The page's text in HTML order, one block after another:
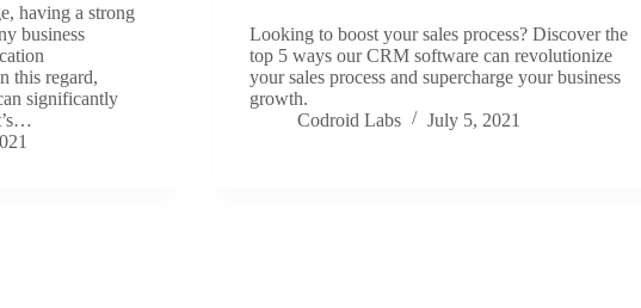
having a strong
business
this regard,
significantly
Looking to boost your sales process? Discover the
top 5 ways our CRM software can revolutionize
your sales process and supercharge your business
growth.
Codroid Labs
July 5, 2021